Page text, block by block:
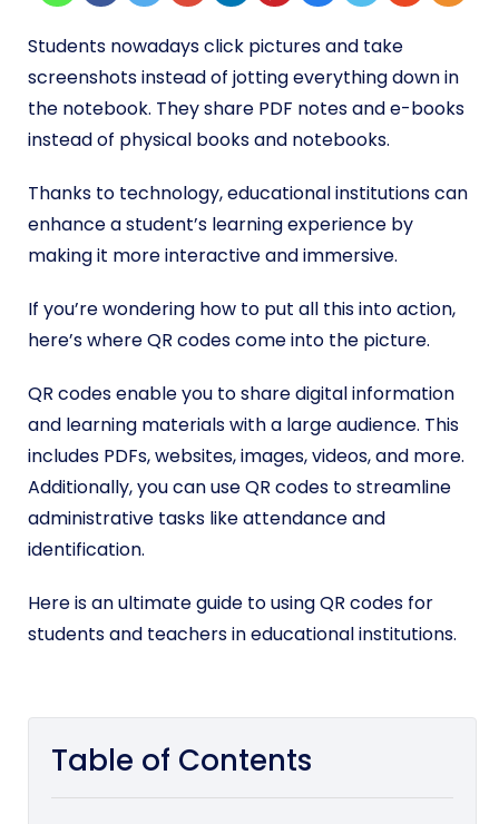
Students nowadays click pictures and take
screenshots instead of jotting everything down in
the notebook. They share PDF notes and e-books
instead of physical books and notebooks.
Thanks to technology, educational institutions can
enhance a student’s learning experience by
making it more interactive and immersive.
If you’re wondering how to put all this into action,
here’s where QR codes come into the picture.
QR codes enable you to share digital information
and learning materials with a large audience. This
includes PDFs, websites, images, videos, and more.
Additionally, you can use QR codes to streamline
administrative tasks like attendance and
identification.
Here is an ultimate guide to using QR codes for
students and teachers in educational institutions.
Table of Contents